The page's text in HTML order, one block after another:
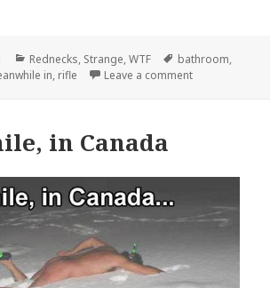
Categories
Rednecks Strange ,WTF Tags
bathroom
in rifle Leave a commenton Meanwhile,
in Canada